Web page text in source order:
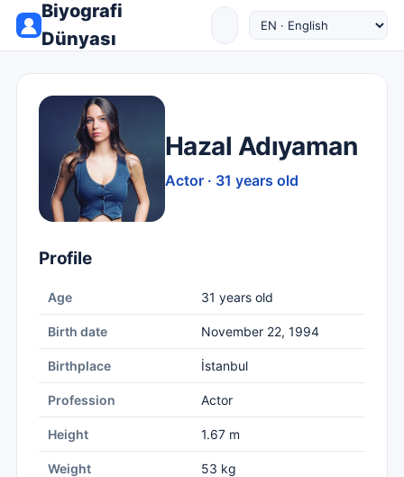
Biyografi
Dünyası
Hazal Adıyaman
Actor · 31 years old
Profile
Age 31 years old
Birth date November 22, 1994
Birthplace İstanbul
Profession Actor
Height 1.67 m
Weight 53 kg